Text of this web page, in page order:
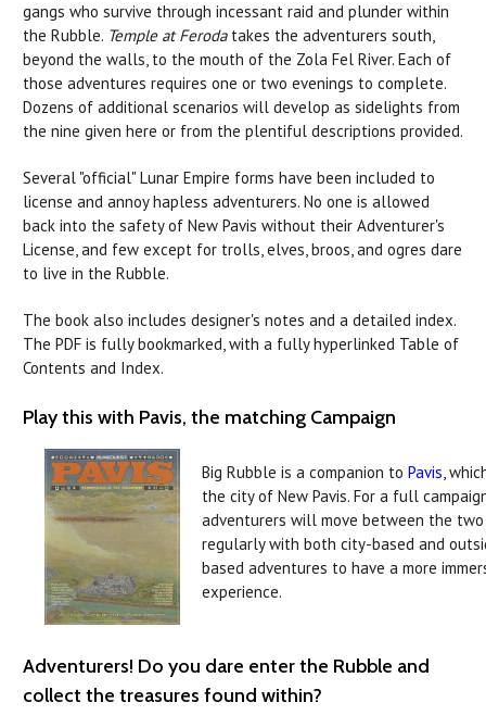
gangs who survive through incessant raid and plunder within
the Rubble. Temple at Ferodatakes the adventurers south,
beyond the walls, to the mouth of the Zola Fel River. Each of
those adventures requires one or two evenings to complete.
Dozens of additional scenarios will develop as sidelights from
the nine given here or from the plentiful descriptions provided.
Several "official" Lunar Empire forms have been included to
license and annoy hapless adventurers. No one is allowed
back into the safety of New Pavis without their Adventurer's
License, and few except for trolls, elves, broos, and ogres dare
to live in the Rubble.
The book also includes designer's notes and a detailed index.
The PDF is fully bookmarked, with a fully hyperlinked Table of
Contents and Index.
Play this with Pavis, the matching Campaign
Big Rubble is a companion to Pavis,
the city of New Pavis. For a full
adventurers will move between the two
regularly with both city-based and
based adventures to have a more
experience.
Adventurers! Do you dare enter the Rubble and
collect the treasures found within?